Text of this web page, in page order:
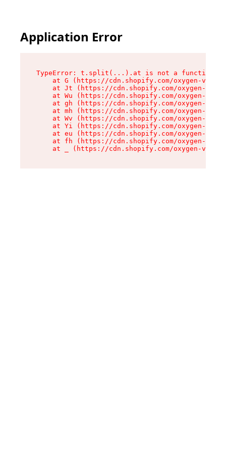
Application Error
TypeError: t.split(...).at is not a function
at G (https://cdn.shopify.com/oxygen-v2/
at Jt (https://cdn.shopify.com/oxygen-v2/
at Wu (https://cdn.shopify.com/oxygen-v2/
at gh (https://cdn.shopify.com/oxygen-v2/
at mh (https://cdn.shopify.com/oxygen-v2/
at Wv (https://cdn.shopify.com/oxygen-v2/
at Yi (https://cdn.shopify.com/oxygen-v2/
at eu (https://cdn.shopify.com/oxygen-v2/
at fh (https://cdn.shopify.com/oxygen-v2/
at _ (https://cdn.shopify.com/oxygen-v2/